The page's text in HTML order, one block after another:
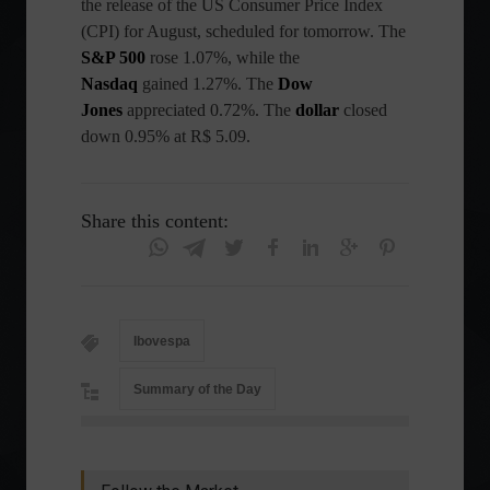
the release of the US Consumer Price Index
(CPI) for August, scheduled for tomorrow. The
S&P 500 rose 1.07%, while the
Nasdaq gained 1.27%. The Dow
Jones appreciated 0.72%. The dollar closed
down 0.95% at R$ 5.09.
Share this content:
Ibovespa
Summary of the Day